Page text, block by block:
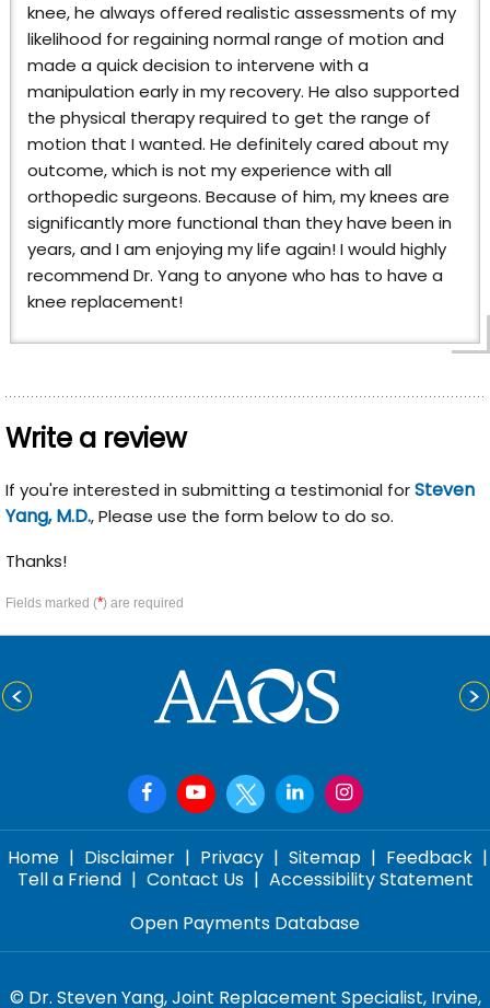
knee, he always offered realistic assessments of my
likelihood for regaining normal range of motion and
made a quick decision to intervene with a
manipulation early in my recovery. He also supported
the physical therapy required to get the range of
motion that I wanted. He definitely cared about my
outcome, which is not my experience with all
orthopedic surgeons. Because of him, my knees are
significantly more functional than they have been in
years, and I am enjoying my life again! I would highly
recommend Dr. Yang to anyone who has to have a
knee replacement!
Write a review
If you're interested in submitting a testimonial forSteven
Yang, M.D., Please use the form below to do so.
Thanks!
Fields marked (*) are required
Home | Disclaimer | Privacy | Sitemap | Feedback |
Tell a Friend | Contact Us | Accessibility Statement
Open Payments Database
© Dr. Steven Yang, Joint Replacement Specialist, Irvine,